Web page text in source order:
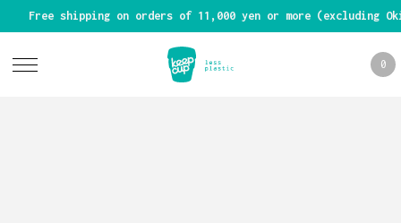
Free shipping on orders of 11,000 yen or more (excluding
0